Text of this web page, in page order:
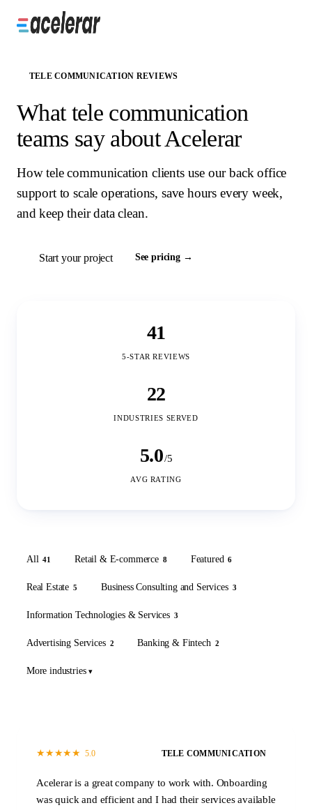
TELE COMMUNICATION REVIEWS
What tele communication
teams say about Acelerar
How tele communication clients use our back office
support to scale operations, save hours every week,
and keep their data clean.
Start your project See pricing →
41
5-STAR REVIEWS
22
INDUSTRIES SERVED
5.0/5
AVG RATING
All 41 Retail & E-commerce 8 Featured 6
Real Estate 5 Business Consulting and Services 3
Information Technologies & Services 3
Advertising Services 2 Banking & Fintech 2
More industries
★★★★★ 5.0 TELE COMMUNICATION
Acelerar is a great company to work with. Onboarding
was quick and efficient and I had their services available